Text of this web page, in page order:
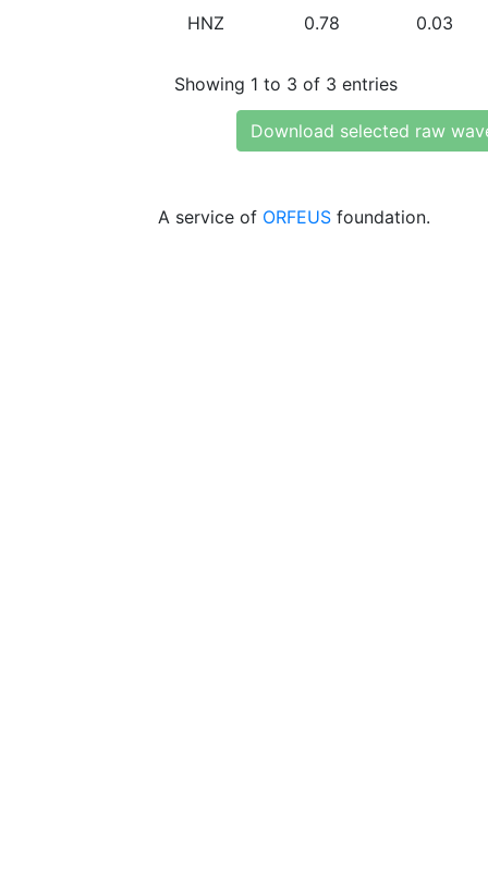
HNZ 0.78 0.03
Showing 1 to 3 of 3 entries
Download selected raw
A service of ORFEUS foundation.